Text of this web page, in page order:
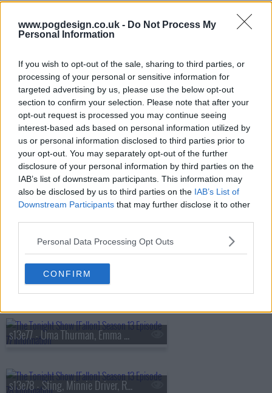
www.pogdesign.co.uk - Do Not Process My
Personal Information
If you wish to opt-out of the sale, sharing to third parties, or
processing of your personal or sensitive information for
targeted advertising by us, please use the below opt-out
section to confirm your selection. Please note that after your
opt-out request is processed you may continue seeing
interest-based ads based on personal information utilized by
us or personal information disclosed to third parties prior to
your opt-out. You may separately opt-out of the further
disclosure of your personal information by third parties on the
IAB’s list of downstream participants. This information may
also be disclosed by us to third parties on the IAB’s List of
Downstream Participants that may further disclose it to other
Personal Data Processing Opt Outs
CONFIRM
s13e71 - Nicole Kidman, Luke Thompson, Mario Carbone
s13e72 - Penélope Cruz, Luke Grimes, Rob Rausch, Fcukers
s13e73 - Jamie Lee Curtis, Sam Heughan, Andrew Jarecki, Megan Moroney
s13e74 - Ryan Gosling, Jessie Buckley, cast of One Piece, .idk. ft. Black Thought & Kaytranada
s13e76 - Viola Davis, Gabriel
s13e77 - Uma Thurman, Emma Chamberlain, Derrick Stroup
s13e78 - Sting, Minnie Driver, Ruthie Rogers, Shaggy